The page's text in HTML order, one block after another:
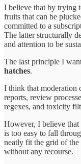
I believe that by trying
fruits that can be
committed to a
The latter structurally
and attention to be
The last principle I
hatches.
I think that moderation
reports, review
regexes, and toxicity
However, I believe
is too easy to fall
neatly fit the grid of the
without any recourse.